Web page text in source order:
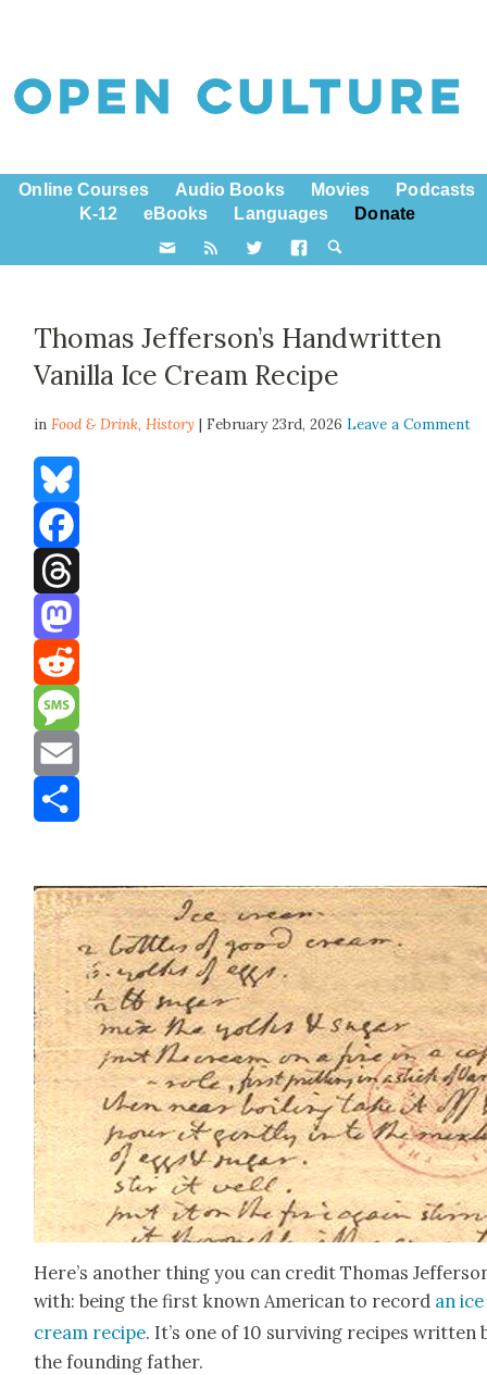
Online Courses Audio Books Movies
Podcasts
K-12
eBooks Languages Donate
Thomas Jefferson’s Handwritten
Vanilla Ice Cream Recipe
inFood & Drink,History | February 23rd, 2026Leave a Comment
Bluesky
Facebook
Threads
Mastodon
Reddit
Message
Email
Here’s anoth­er thing you can cred­it Thomas
with: being the first known Amer­i­can to record an ice
cream recipe. It’s one of 10 sur­viv­ing recipes writ­ten
the found­ing father.